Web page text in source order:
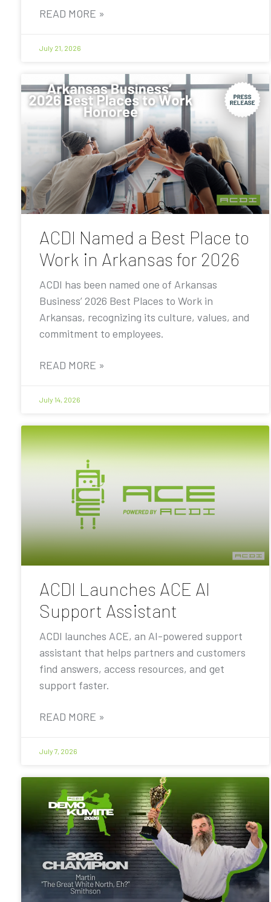
READ MORE »
July 21, 2026
ACDI Named a Best Place to
Work in Arkansas for 2026
ACDI has been named one of Arkansas
Business’ 2026 Best Places to Work in
Arkansas, recognizing its culture, values, and
commitment to employees.
READ MORE »
July 14, 2026
ACDI Launches ACE AI
Support Assistant
ACDI launches ACE, an AI-powered support
assistant that helps partners and customers
find answers, access resources, and get
support faster.
READ MORE »
July 7, 2026